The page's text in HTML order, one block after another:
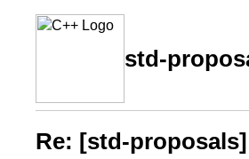
std-
Re: [std-